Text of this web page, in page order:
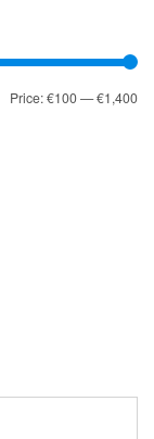
Price:€100—€1,400